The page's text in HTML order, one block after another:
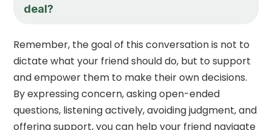
deal?
Remember, the goal of this conversation is not to
dictate what your friend should do, but to support
and empower them to make their own decisions.
By expressing concern, asking open-ended
questions, listening actively, avoiding judgment, and
offering support, you can help your friend navigate